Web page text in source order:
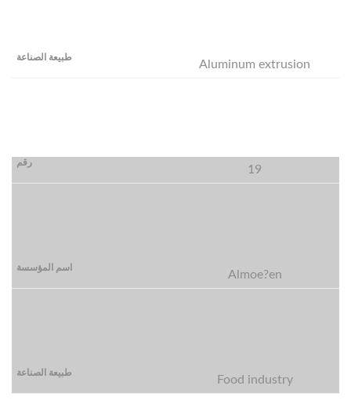
Aluminum extrusion
19
Almoe?en
Food industry